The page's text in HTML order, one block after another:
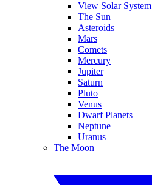
View Solar System
The Sun
Asteroids
Mars
Comets
Mercury
Jupiter
Saturn
Pluto
Venus
Dwarf Planets
Neptune
Uranus
The Moon